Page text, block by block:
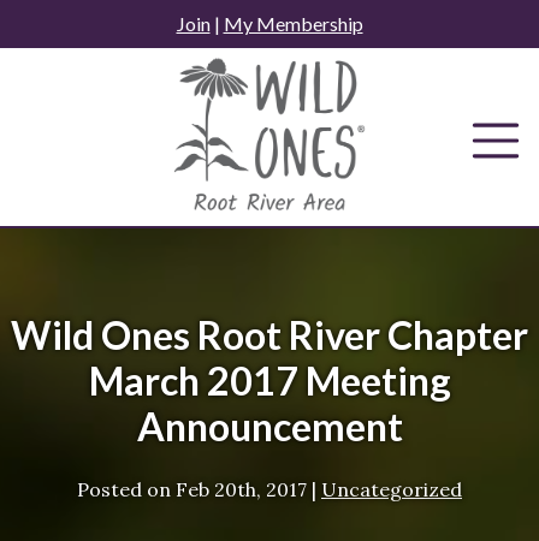
to
Join| My Membership
Wild Ones Root River Chapter
March 2017 Meeting
Announcement
Posted on Feb 20th, 2017 | Uncategorized